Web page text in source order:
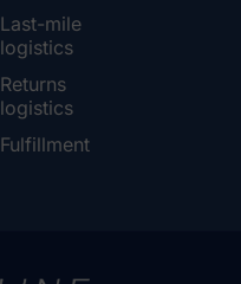
Last-mile
logistics
Returns
logistics
Fulfillment